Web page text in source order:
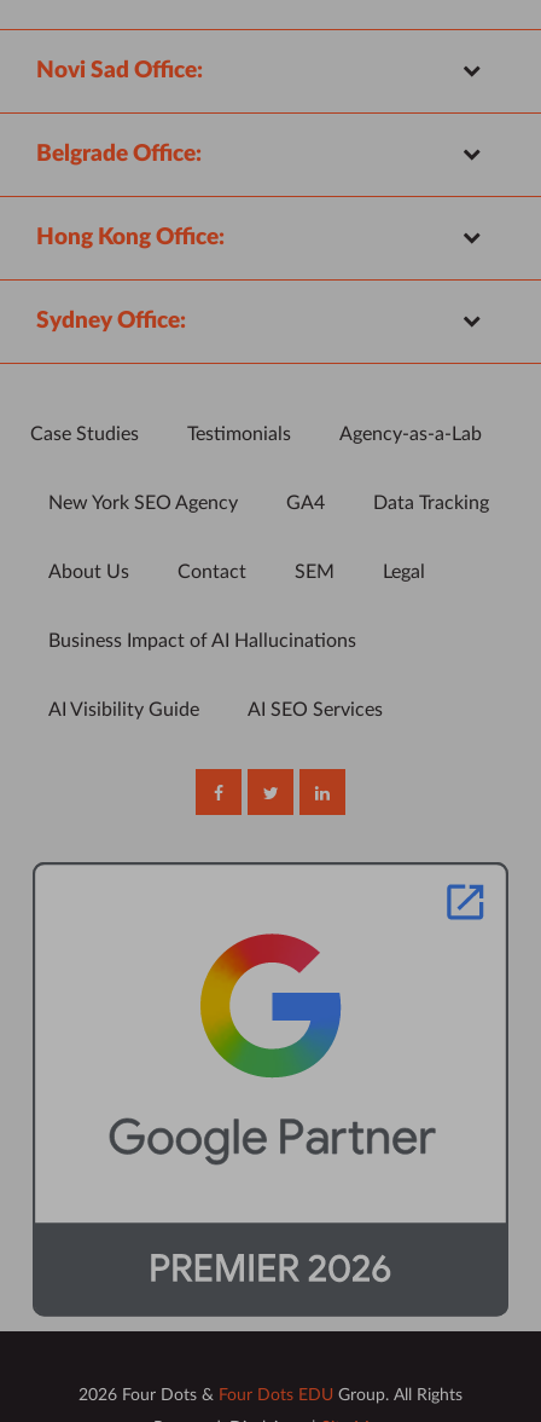
Novi Sad Office:
Belgrade Office:
Hong Kong Office:
Sydney Office:
Case Studies Testimonials Agency-as-a-Lab
New York SEO Agency GA4 Data Tracking
About Us Contact SEM Legal
Business Impact of AI Hallucinations
AI Visibility Guide AI SEO Services
2026 Four Dots & Four Dots EDU Group. All Rights